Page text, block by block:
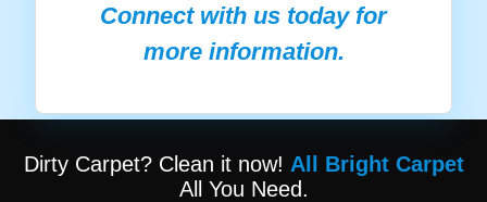
Connect with us today for
more information.
Dirty Carpet? Clean it now! All Bright Carpet
All You Need.